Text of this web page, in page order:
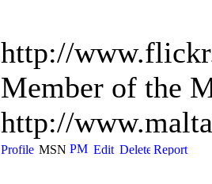
http://
Member of the
http://